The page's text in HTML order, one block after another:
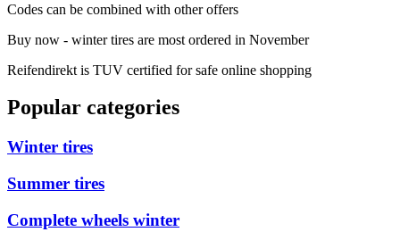
Codes can be combined with other offers
Buy now - winter tires are most ordered in November
Reifendirekt is TUV certified for safe online shopping
Popular categories
Winter tires
Summer tires
Complete wheels winter